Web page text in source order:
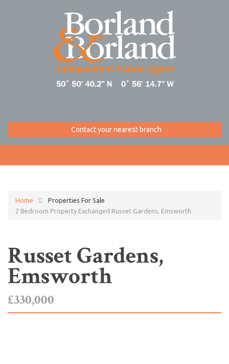
Contact your nearest branch
Home
Properties For Sale
2 Bedroom Property Exchanged Russet Gardens, Emsworth
Russet Gardens,
Emsworth
£330,000